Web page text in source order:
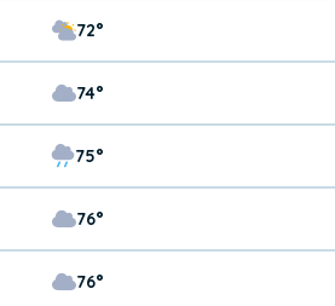
72°
74°
75°
76°
76°